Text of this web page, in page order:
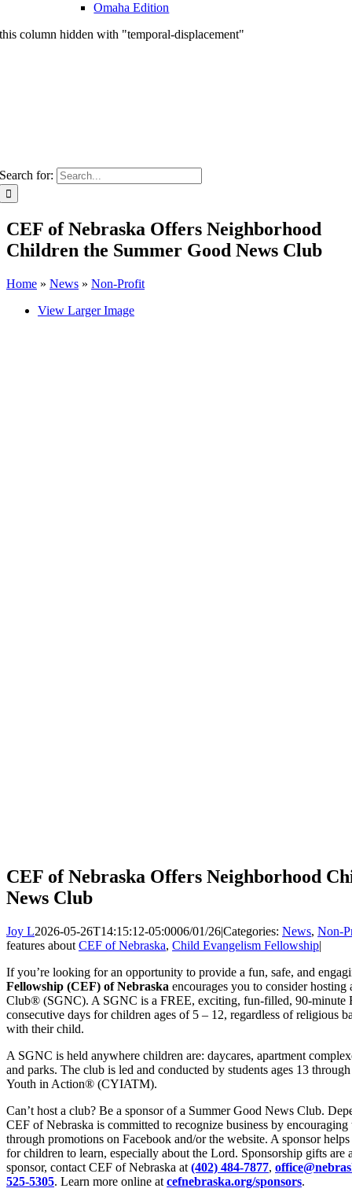
Omaha Edition
this column hidden with "temporal-displacement"
Search for:
CEF of Nebraska Offers Neighborhood
Children the Summer Good News Club
Home » News » Non-Profit
View Larger Image
CEF of Nebraska Offers Neighborhood
News Club
Joy L2026-05-26T14:15:12-05:0006/01/26|Categories: News, Non-
features about CEF of Nebraska, Child Evangelism Fellowship|
If you’re looking for an opportunity to provide a fun, safe, and
Fellowship (CEF) of Nebraska encourages you to consider
Club® (SGNC). A SGNC is a FREE, exciting, fun-filled, 90-minute
consecutive days for children ages of 5 – 12, regardless of religious
with their child.
A SGNC is held anywhere children are: daycares, apartment
and parks. The club is led and conducted by students ages 13
Youth in Action® (CYIATM).
Can’t host a club? Be a sponsor of a Summer Good News Club.
CEF of Nebraska is committed to recognize business by
through promotions on Facebook and/or the website. A sponsor
for children to learn, especially about the Lord. Sponsorship gifts
sponsor, contact CEF of Nebraska at (402) 484-7877,
525-5305. Learn more online at cefnebraska.org/sponsors.